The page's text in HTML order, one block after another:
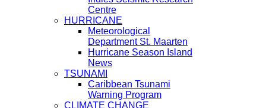
Centre
HURRICANE
Meteorological
Department St. Maarten
Hurricane Season Island
News
TSUNAMI
Caribbean Tsunami
Warning Program
CLIMATE CHANGE